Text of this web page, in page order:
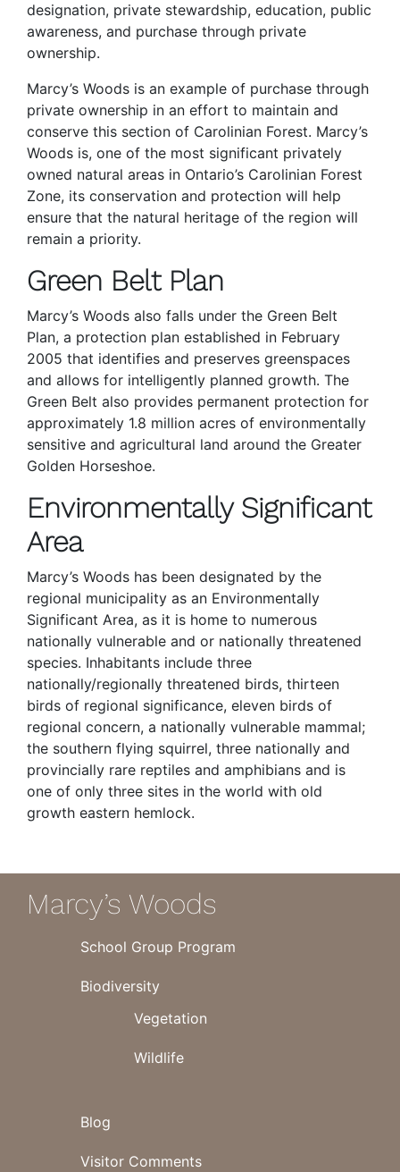
designation, private stewardship, education, public
awareness, and purchase through private
ownership.
Marcy’s Woods is an example of purchase through
private ownership in an effort to maintain and
conserve this section of Carolinian Forest. Marcy’s
Woods is, one of the most significant privately
owned natural areas in Ontario’s Carolinian Forest
Zone, its conservation and protection will help
ensure that the natural heritage of the region will
remain a priority.
Green Belt Plan
Marcy’s Woods also falls under the Green Belt
Plan, a protection plan established in February
2005 that identifies and preserves greenspaces
and allows for intelligently planned growth. The
Green Belt also provides permanent protection for
approximately 1.8 million acres of environmentally
sensitive and agricultural land around the Greater
Golden Horseshoe.
Environmentally Significant
Area
Marcy’s Woods has been designated by the
regional municipality as an Environmentally
Significant Area, as it is home to numerous
nationally vulnerable and or nationally threatened
species. Inhabitants include three
nationally/regionally threatened birds, thirteen
birds of regional significance, eleven birds of
regional concern, a nationally vulnerable mammal;
the southern flying squirrel, three nationally and
provincially rare reptiles and amphibians and is
one of only three sites in the world with old
growth eastern hemlock.
Marcy’s Woods
School Group Program
Biodiversity
Vegetation
Wildlife
Blog
Visitor Comments